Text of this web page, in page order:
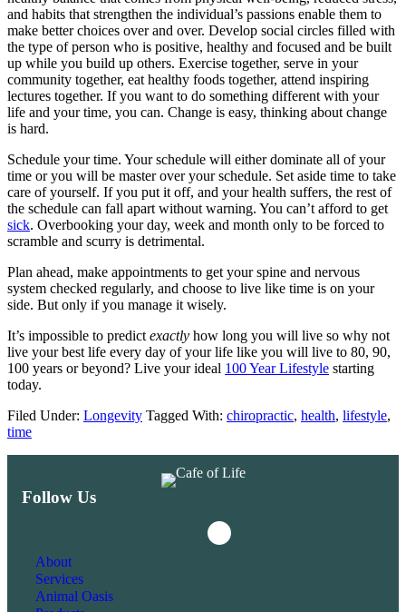
and habits that strengthen the individual’s passions enable them to
make better choices over and over. Develop social circles filled with
the type of person who is positive, healthy and focused and be built
up while you build up others. Exercise together, serve in your
community together, eat healthy foods together, attend inspiring
lectures together. If you want to do something different with your
life and your time, you can. Change is easy, thinking about change
is hard.
Schedule your time. Your schedule will either dominate all of your
time or you will be master over your schedule. Set aside time to take
care of yourself. If you put it off, and your health suffers, the rest of
the schedule can fall apart without warning. You can’t afford to get
sick. Overbooking your day, week and month only to be forced to
scramble and scurry is detrimental.
Plan ahead, make appointments to get your spine and nervous
system checked regularly, and choose to live like time is on your
side. But only if you manage it wisely.
It’s impossible to predict exactly how long you will live so why not
live your best life every day of your life like you will live to 80, 90,
100 years or beyond? Live your ideal 100 Year Lifestyle starting
today.
Filed Under: Longevity Tagged With: chiropractic, health, lifestyle,
time
Follow Us
Facebook
Instagram
About
Services
Animal Oasis